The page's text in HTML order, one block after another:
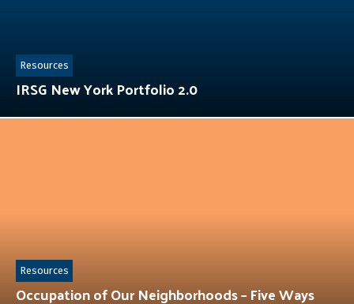
IRSG New York Portfolio 2.0
Resources
Occupation of Our Neighborhoods – Five Ways
Resources